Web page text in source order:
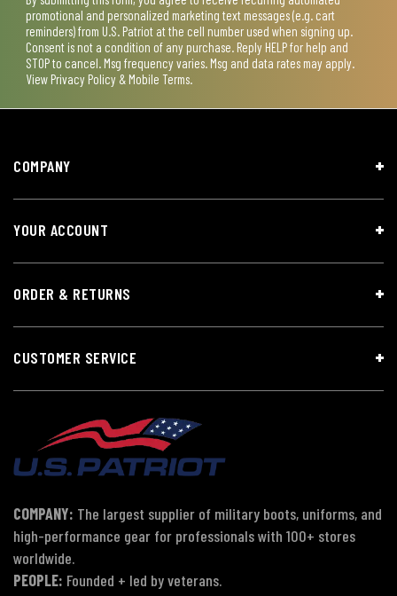
promotional and personalized marketing text messages (e.g. cart
reminders) from U.S. Patriot at the cell number used when signing up.
Consent is not a condition of any purchase. Reply HELP for help and
STOP to cancel. Msg frequency varies. Msg and data rates may apply.
View Privacy Policy & Mobile Terms.
COMPANY
YOUR ACCOUNT
ORDER & RETURNS
CUSTOMER SERVICE
COMPANY: The largest supplier of military boots, uniforms, and
high-performance gear for professionals with 100+ stores
worldwide.
PEOPLE: Founded + led by veterans.